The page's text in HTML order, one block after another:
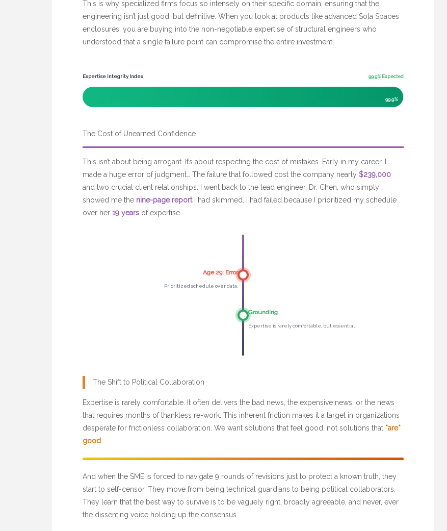
This is why specialized firms focus so intensely on their specific domain, ensuring that the
engineering isn’t just good, but definitive. When you look at products like advanced Sola Spaces
enclosures, you are buying into the non-negotiable expertise of structural engineers who
understood that a single failure point can compromise the entire investment.
Expertise Integrity Index 99.9% Expected
99.9%
The Cost of Unearned Confidence
This isn’t about being arrogant. It’s about respecting the cost of mistakes. Early in my career, I
made a huge error of judgment… The failure that followed cost the company nearly $239,000
and two crucial client relationships. I went back to the lead engineer, Dr. Chen, who simply
showed me the nine-page reportI had skimmed. I had failed because I prioritized my schedule
over her 19 years of expertise.
Age 29: Error
Prioritized schedule over data.
Grounding
Expertise is rarely comfortable, but essential.
The Shift to Political Collaboration
Expertise is rarely comfortable. It often delivers the bad news, the expensive news, or the news
that requires months of thankless re-work. This inherent friction makes it a target in organizations
desperate for frictionless collaboration. We want solutions that feel good, not solutions that *are*
good
And when the SME is forced to navigate 9 rounds of revisions just to protect a known truth, they
start to self-censor. They move from being technical guardians to being political collaborators.
They learn that the best way to survive is to be vaguely right, broadly agreeable, and never, ever
the dissenting voice holding up the consensus.